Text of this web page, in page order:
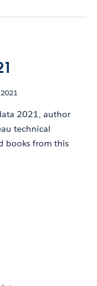
2021, author
technical
books from this